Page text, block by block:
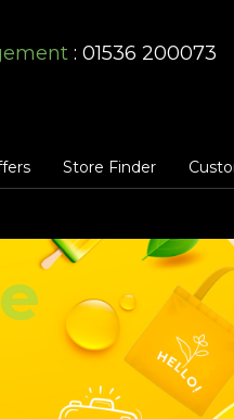
: 01536 200073
Store Finder